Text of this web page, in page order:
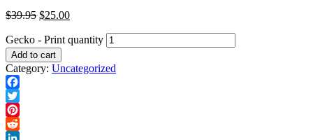
$39.95 $25.00
Gecko - Print quantity
Add to cart
Category: Uncategorized
Facebook
Twitter
Pinterest
Reddit